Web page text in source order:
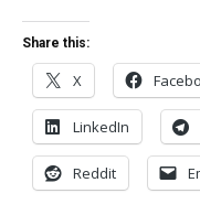
Share this:
X
LinkedIn
Reddit